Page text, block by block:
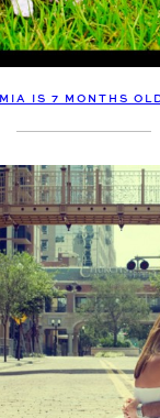
MIA IS 7 MONTHS